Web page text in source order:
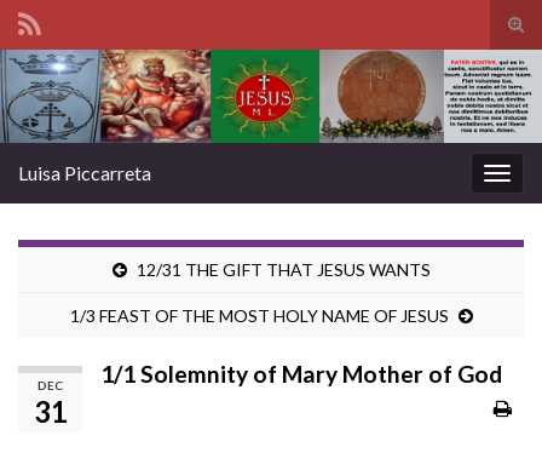
Search for:
Luisa Piccarreta
12/31 THE GIFT THAT JESUS WANTS
1/3 FEAST OF THE MOST HOLY NAME OF JESUS
DEC
31
1/1 Solemnity of Mary Mother of God